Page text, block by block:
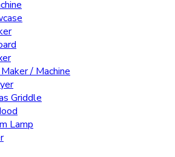
/ Machine
Griddle
Lamp